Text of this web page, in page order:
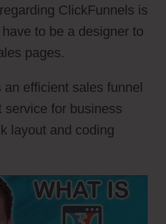
ClickFunnels is
to be a designer to
pages.
efficient sales funnel
service for business
layout and coding